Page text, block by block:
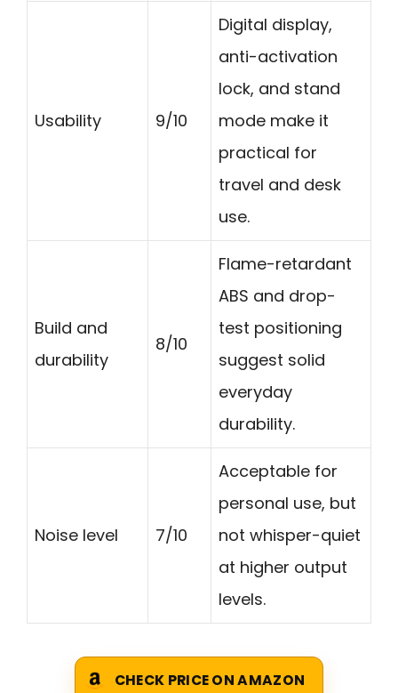
Usability 9/10
Digital display,
anti-activation
lock, and stand
mode make it
practical for
travel and desk
use.
Build and
durability
8/10
Flame-retardant
ABS and drop-
test positioning
suggest solid
everyday
durability.
Noise level 7/10
Acceptable for
personal use, but
not whisper-quiet
at higher output
levels.
CHECK PRICE ON AMAZON